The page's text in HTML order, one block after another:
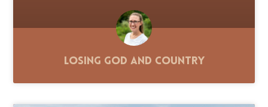
Losing God and Country